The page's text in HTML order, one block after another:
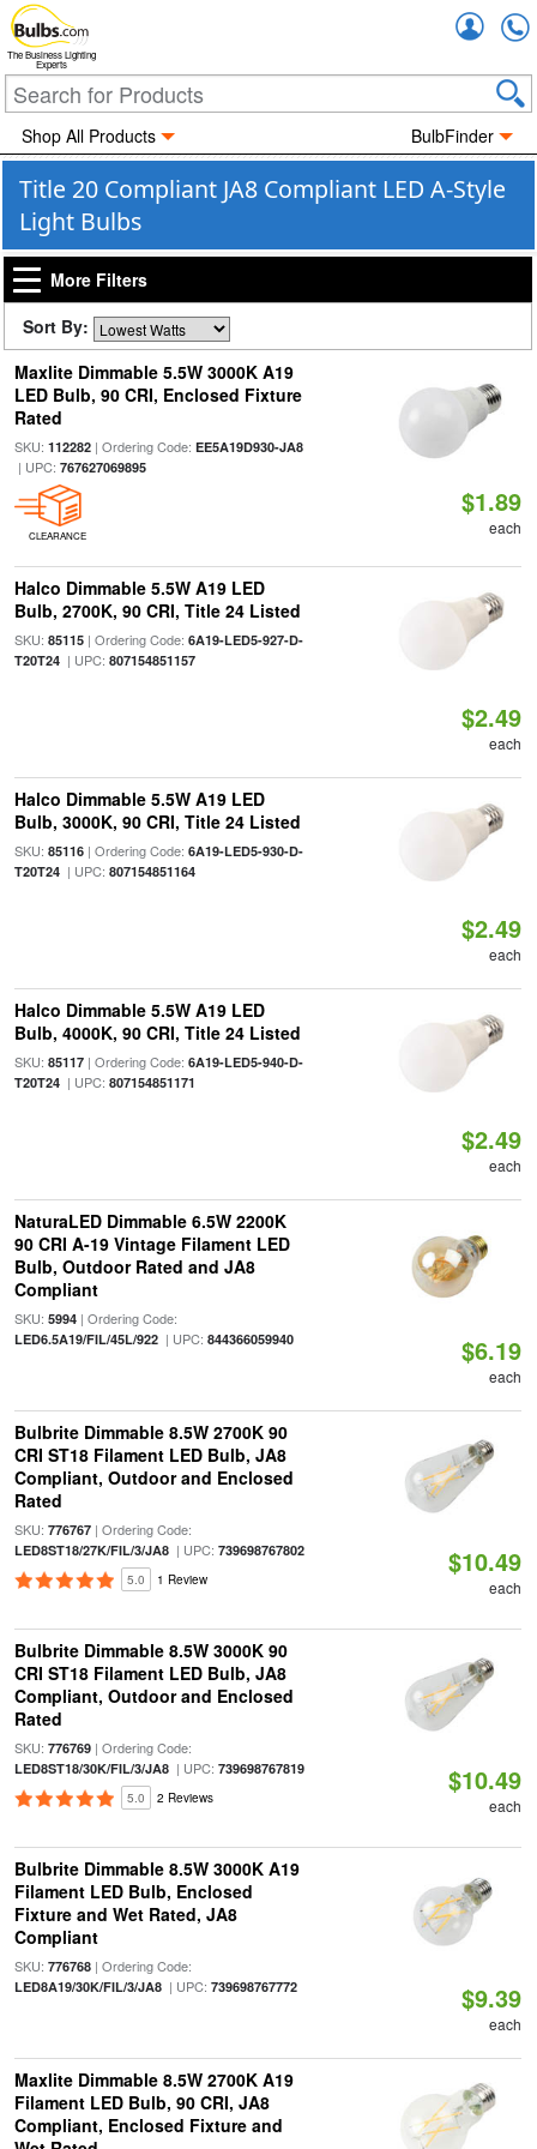
The Business Lighting
Experts
Shop All Products BulbFinder
Title 20 Compliant JA8 Compliant LED A-Style
Light Bulbs
More Filters
Sort By:
Maxlite Dimmable 5.5W 3000K A19
LED Bulb, 90 CRI, Enclosed Fixture
Rated
SKU: 112282| Ordering Code: EE5A19D930-JA8
| UPC: 767627069895
CLEARANCE
$1.89
each
Halco Dimmable 5.5W A19 LED
Bulb, 2700K, 90 CRI, Title 24 Listed
SKU: 85115| Ordering Code: 6A19-LED5-927-D-
T20T24| UPC: 807154851157
$2.49
each
Halco Dimmable 5.5W A19 LED
Bulb, 3000K, 90 CRI, Title 24 Listed
SKU: 85116| Ordering Code: 6A19-LED5-930-D-
T20T24| UPC: 807154851164
$2.49
each
Halco Dimmable 5.5W A19 LED
Bulb, 4000K, 90 CRI, Title 24 Listed
SKU: 85117| Ordering Code: 6A19-LED5-940-D-
T20T24| UPC: 807154851171
$2.49
each
NaturaLED Dimmable 6.5W 2200K
90 CRI A-19 Vintage Filament LED
Bulb, Outdoor Rated and JA8
Compliant
SKU: 5994| Ordering Code:
LED6.5A19/FIL/45L/922| UPC: 844366059940 $6.19
each
Bulbrite Dimmable 8.5W 2700K 90
CRI ST18 Filament LED Bulb, JA8
Compliant, Outdoor and Enclosed
Rated
SKU: 776767| Ordering Code:
LED8ST18/27K/FIL/3/JA8| UPC: 739698767802
5.0 1 Review
$10.49
each
Bulbrite Dimmable 8.5W 3000K 90
CRI ST18 Filament LED Bulb, JA8
Compliant, Outdoor and Enclosed
Rated
SKU: 776769| Ordering Code:
LED8ST18/30K/FIL/3/JA8| UPC: 739698767819
5.0 2 Reviews
$10.49
each
Bulbrite Dimmable 8.5W 3000K A19
Filament LED Bulb, Enclosed
Fixture and Wet Rated, JA8
Compliant
SKU: 776768| Ordering Code:
LED8A19/30K/FIL/3/JA8| UPC: 739698767772 $9.39
each
Maxlite Dimmable 8.5W 2700K A19
Filament LED Bulb, 90 CRI, JA8
Compliant, Enclosed Fixture and